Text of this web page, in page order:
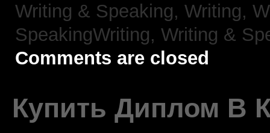
Writing & Speaking, Writing,
SpeakingWriting, Writing &
Comments are closed
Купить Диплом В